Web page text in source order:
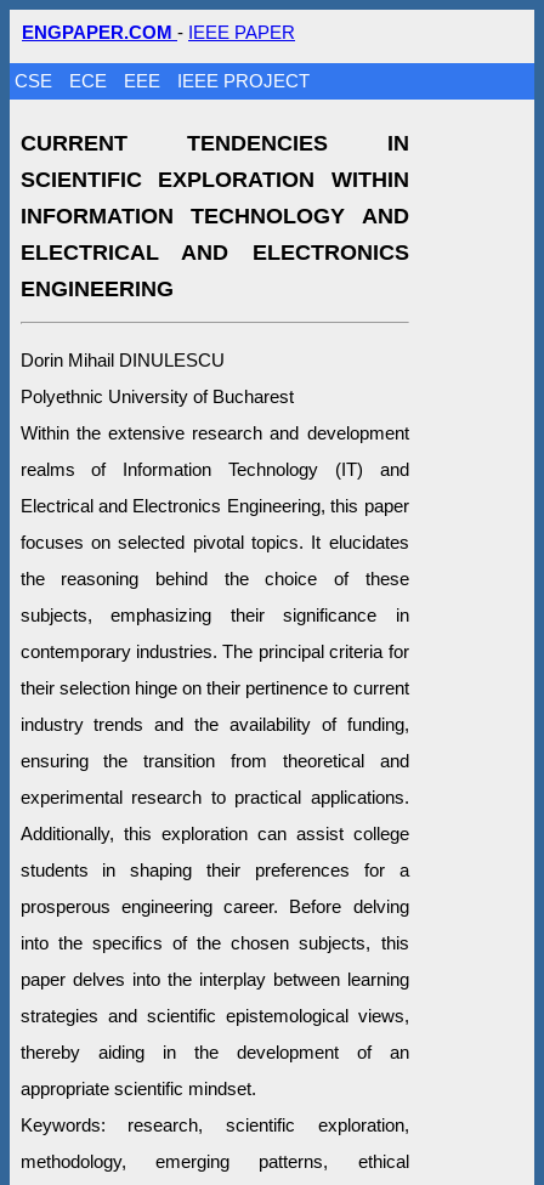
ENGPAPER.COM - IEEE PAPER
CSE ECE EEE IEEE PROJECT
CURRENT TENDENCIES IN
SCIENTIFIC EXPLORATION WITHIN
INFORMATION TECHNOLOGY AND
ELECTRICAL AND ELECTRONICS
ENGINEERING
Dorin Mihail DINULESCU
Polyethnic University of Bucharest
Within the extensive research and development
realms of Information Technology (IT) and
Electrical and Electronics Engineering, this paper
focuses on selected pivotal topics. It elucidates
the reasoning behind the choice of these
subjects, emphasizing their significance in
contemporary industries. The principal criteria for
their selection hinge on their pertinence to current
industry trends and the availability of funding,
ensuring the transition from theoretical and
experimental research to practical applications.
Additionally, this exploration can assist college
students in shaping their preferences for a
prosperous engineering career. Before delving
into the specifics of the chosen subjects, this
paper delves into the interplay between learning
strategies and scientific epistemological views,
thereby aiding in the development of an
appropriate scientific mindset.
Keywords: research, scientific exploration,
methodology, emerging patterns, ethical